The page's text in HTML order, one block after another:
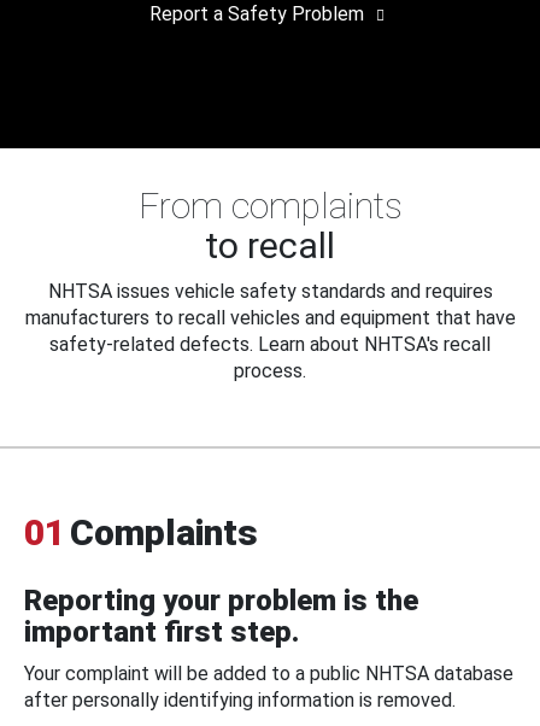
Report a Safety Problem
From complaints
to recall
NHTSA issues vehicle safety standards and requires
manufacturers to recall vehicles and equipment that have
safety-related defects. Learn about NHTSA's recall
process.
01 Complaints
Reporting your problem is the
important first step.
Your complaint will be added to a public NHTSA database
after personally identifying information is removed.